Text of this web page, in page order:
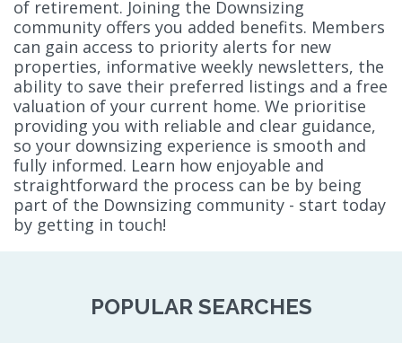
of retirement. Joining the Downsizing
community offers you added benefits. Members
can gain access to priority alerts for new
properties, informative weekly newsletters, the
ability to save their preferred listings and a free
valuation of your current home. We prioritise
providing you with reliable and clear guidance,
so your downsizing experience is smooth and
fully informed. Learn how enjoyable and
straightforward the process can be by being
part of the Downsizing community - start today
by getting in touch!
POPULAR SEARCHES